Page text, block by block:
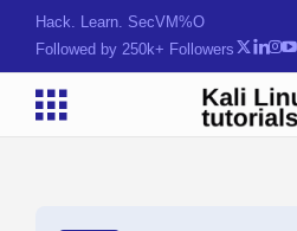
Hack. Learn. Secure.
Followed by 250k+ Followers